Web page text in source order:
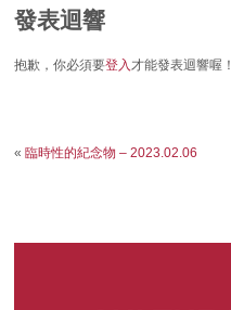
發表迴響
抱歉，你必須要登入才能發表迴響喔！
« 臨時性的紀念物 – 2023.02.06